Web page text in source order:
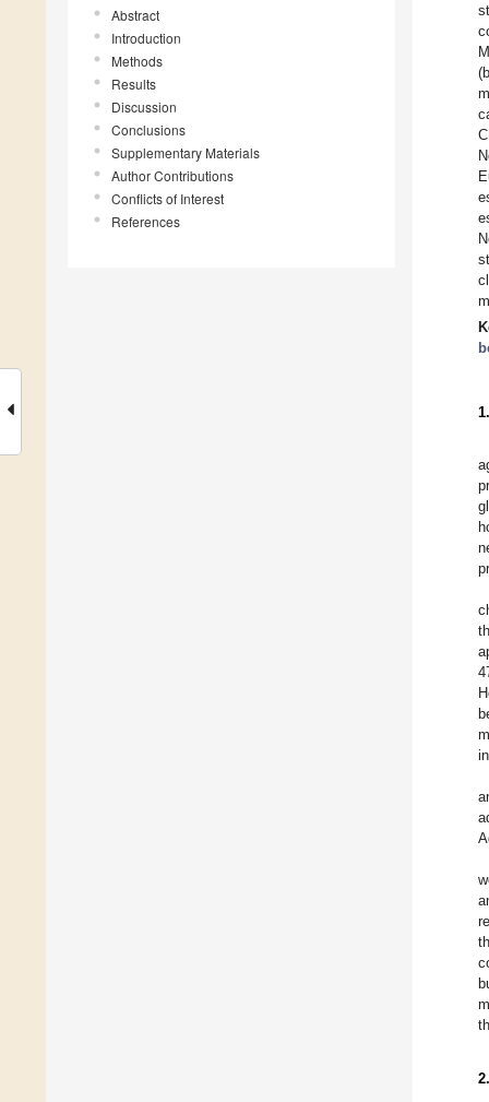
Abstract
Introduction
Methods
Results
Discussion
Conclusions
Supplementary Materials
Author Contributions
Conflicts of Interest
References